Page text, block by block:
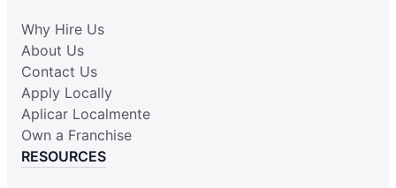
Why Hire Us
About Us
Contact Us
Apply Locally
Aplicar Localmente
Own a Franchise
RESOURCES